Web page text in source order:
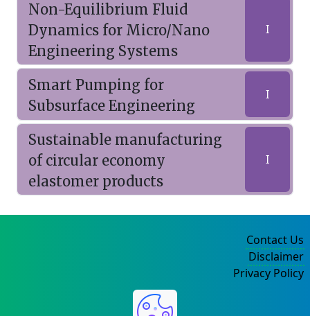
Non-Equilibrium Fluid
Dynamics for Micro/Nano
Engineering Systems
I
Smart Pumping for
Subsurface Engineering
I
Sustainable manufacturing
of circular economy
elastomer products
I
Contact Us
Disclaimer
Privacy Policy